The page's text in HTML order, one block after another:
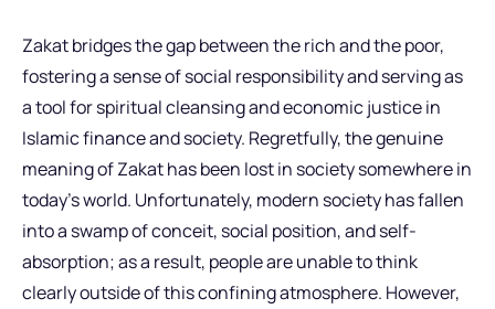
Zakat bridges the gap between the rich and the poor,
fostering a sense of social responsibility and serving as
a tool for spiritual cleansing and economic justice in
Islamic finance and society. Regretfully, the genuine
meaning of Zakat has been lost in society somewhere in
today’s world. Unfortunately, modern society has fallen
into a swamp of conceit, social position, and self-
absorption; as a result, people are unable to think
clearly outside of this confining atmosphere. However,